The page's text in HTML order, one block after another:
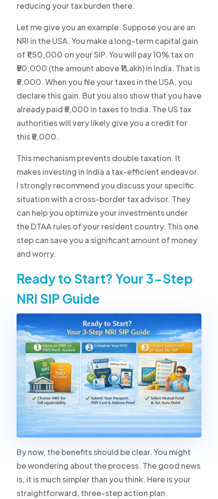
reducing your tax burden there.
Let me give you an example. Suppose you are an
NRI in the USA. You make a long-term capital gain
of ₹1,50,000 on your SIP. You will pay 10% tax on
₹50,000 (the amount above ₹1 Lakh) in India. That is
₹5,000. When you file your taxes in the USA, you
declare this gain. But you also show that you have
already paid ₹5,000 in taxes to India. The US tax
authorities will very likely give you a credit for
this ₹5,000.
This mechanism prevents double taxation. It
makes investing in India a tax-efficient endeavor.
I strongly recommend you discuss your specific
situation with a cross-border tax advisor. They
can help you optimize your investments under
the DTAA rules of your resident country. This one
step can save you a significant amount of money
and worry.
Ready to Start? Your 3-Step
NRI SIP Guide
By now, the benefits should be clear. You might
be wondering about the process. The good news
is, it is much simpler than you think. Here is your
straightforward, three-step action plan.